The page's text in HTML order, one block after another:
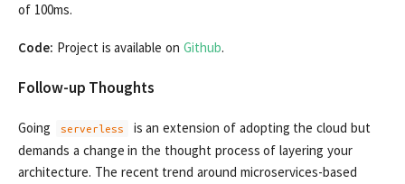
of 100ms.
Code: Project is available on Github.
Follow-up Thoughts
Going serverless
is an extension of adopting the cloud but
demands a change in the thought process of layering your
architecture. The recent trend around microservices-based